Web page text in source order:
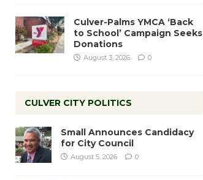
Culver-Palms YMCA ‘Back
to School’ Campaign Seeks
Donations
August 3, 2026 0
CULVER CITY POLITICS
Small Announces Candidacy
for City Council
August 5, 2026 0